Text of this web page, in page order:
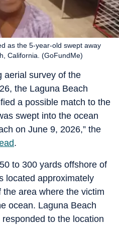
as the 5-year-old swept away
California. (GoFundMe)
aerial survey of the
the Laguna Beach
a possible match to the
swept into the ocean
on June 9, 2026,” the
.
to 300 yards offshore of
located approximately
area where the victim
ocean. Laguna Beach
to the location